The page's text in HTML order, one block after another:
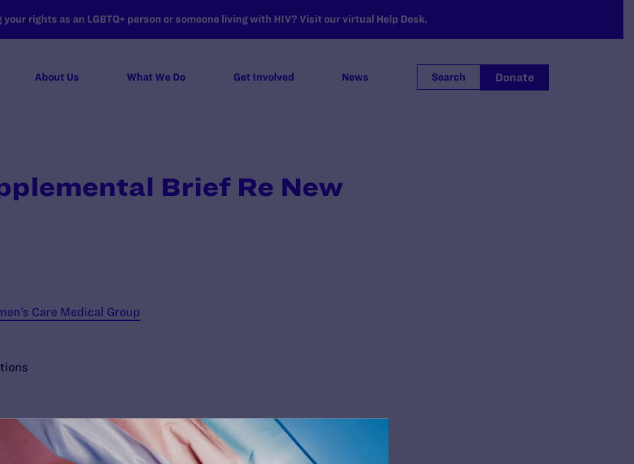
rights as an LGBTQ+ person or someone living with HIV? Visit our virtual Help Desk.
About Us What We Do Get Involved News Search Donate
Brief Re New
Care Medical Group